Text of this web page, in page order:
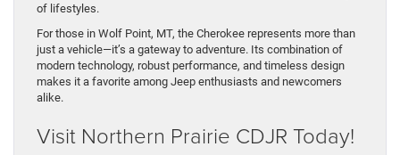
of lifestyles.
For those in Wolf Point, MT, the Cherokee represents more than
just a vehicle—it’s a gateway to adventure. Its combination of
modern technology, robust performance, and timeless design
makes it a favorite among Jeep enthusiasts and newcomers
alike.
Visit Northern Prairie CDJR Today!